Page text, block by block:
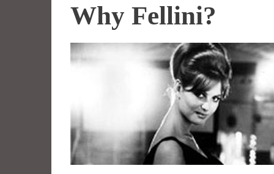
Why Fellini?